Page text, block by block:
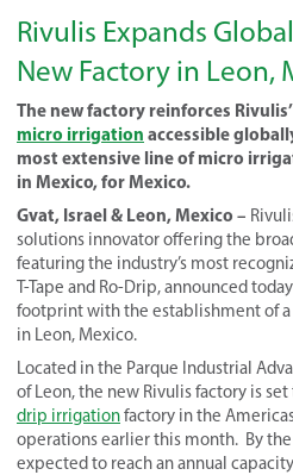
Rivulis Expands
New Factory in Leon,
The new factory reinforces
micro irrigation accessible
most extensive line of micro
in Mexico, for Mexico.
Gvat, Israel & Leon, Mexico –
solutions innovator offering the
featuring the industry’s most
T-Tape and Ro-Drip, announced
footprint with the establishment of
in Leon, Mexico.
Located in the Parque Industrial
of Leon, the new Rivulis factory is
drip irrigationfactory in the
operations earlier this month. By
expected to reach an annual